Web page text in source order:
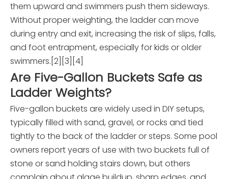
them upward and swimmers push them sideways.
Without proper weighting, the ladder can move
during entry and exit, increasing the risk of slips, falls,
and foot entrapment, especially for kids or older
swimmers.[2][3][4]
Are Five-Gallon Buckets Safe as
Ladder Weights?
Five-gallon buckets are widely used in DIY setups,
typically filled with sand, gravel, or rocks and tied
tightly to the back of the ladder or steps. Some pool
owners report years of use with two buckets full of
stone or sand holding stairs down, but others